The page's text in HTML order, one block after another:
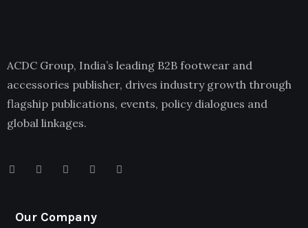
ACDC Group, India’s leading B2B footwear and
accessories publisher, drives industry growth through
flagship publications, events, policy dialogues and
global linkages.
Our Company